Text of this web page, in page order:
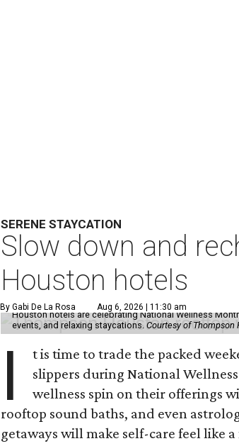
SERENE STAYCATION
Slow down and
Houston hotels
By Gabi De La Rosa Aug 6, 2026 | 11:30 am
Houston hotels are celebrating National Wellness
events, and relaxing staycations.Courtesy of Thompson
I
t is time to trade the packed
slippers during National
wellness spin on their offerings
rooftop sound baths, and even
getaways will make self-care feel like